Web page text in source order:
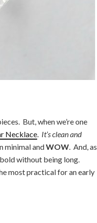
But, when we’re one
Necklace. It’s clean and
minimal andWOW. And, as
without being long.
most practical for an early